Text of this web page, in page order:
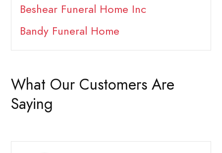
Beshear Funeral Home Inc
Bandy Funeral Home
What Our Customers Are
Saying